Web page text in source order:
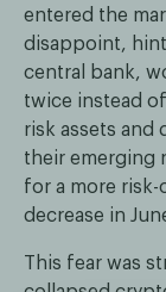
entered the
disappoint,
central bank,
twice instead
risk assets and
their emerging
for a more
decrease in
This fear was